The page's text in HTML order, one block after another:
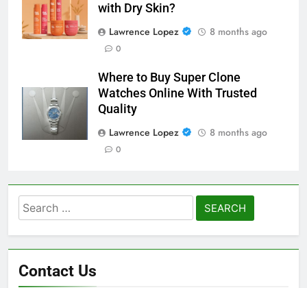
with Dry Skin?
Lawrence Lopez
8 months ago
0
Where to Buy Super Clone
Watches Online With Trusted
Quality
Lawrence Lopez
8 months ago
0
Search
for:
Contact Us